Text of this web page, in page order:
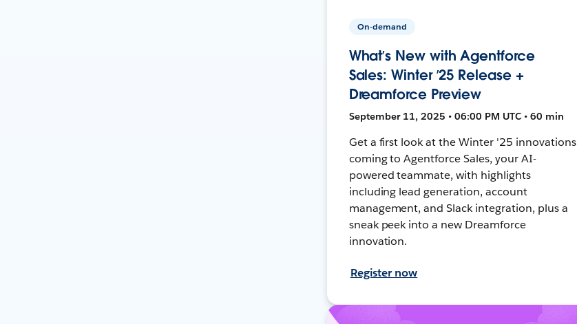
On-demand
What’s New with Agentforce
Sales: Winter ’25 Release +
Dreamforce Preview
September 11, 2025 • 06:00 PM UTC • 60 min
Get a first look at the Winter '25 innovations
coming to Agentforce Sales, your AI-
powered teammate, with highlights
including lead generation, account
management, and Slack integration, plus a
sneak peek into a new Dreamforce
innovation.
Register now